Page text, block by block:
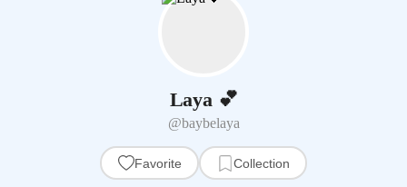
Laya 💕
@baybelaya
Favorite Collection